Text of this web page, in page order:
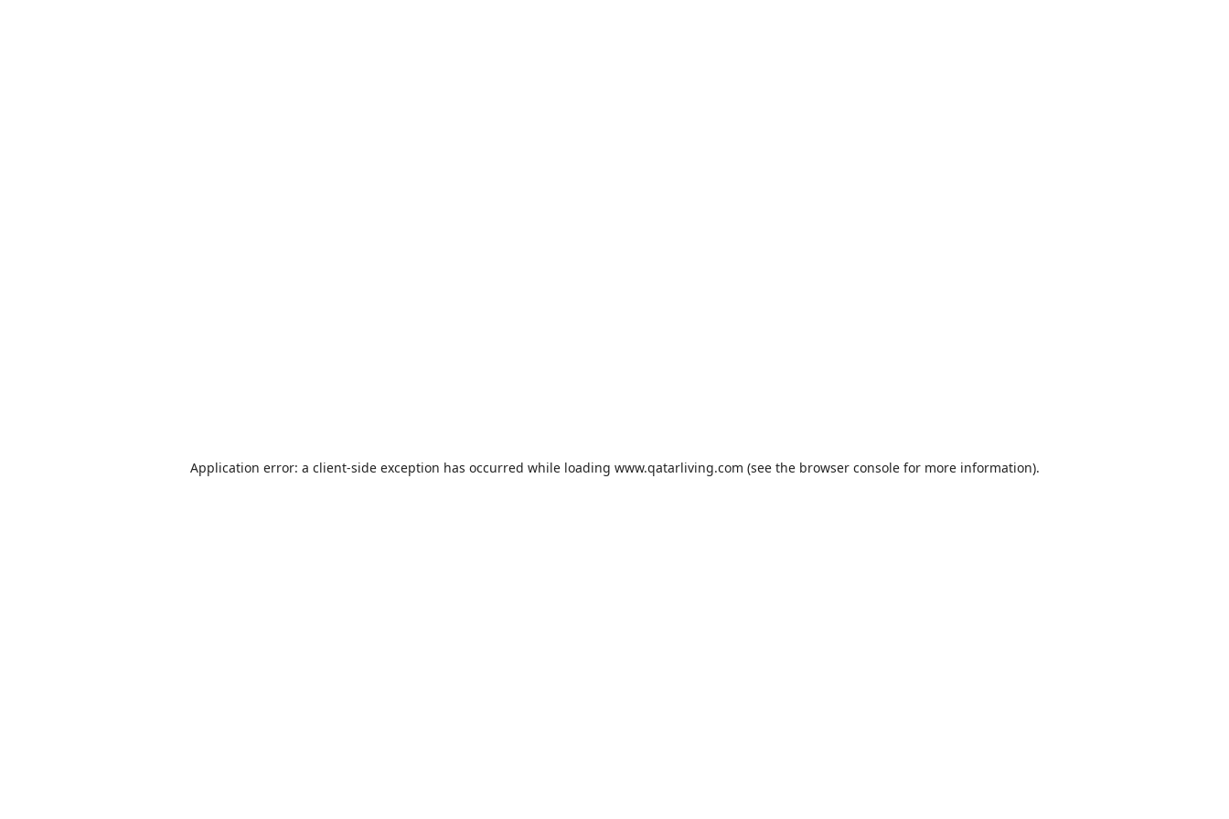
Application error: a client-side exception has occurred while loading www.qatarliving.com (see the browser consolefor more information).